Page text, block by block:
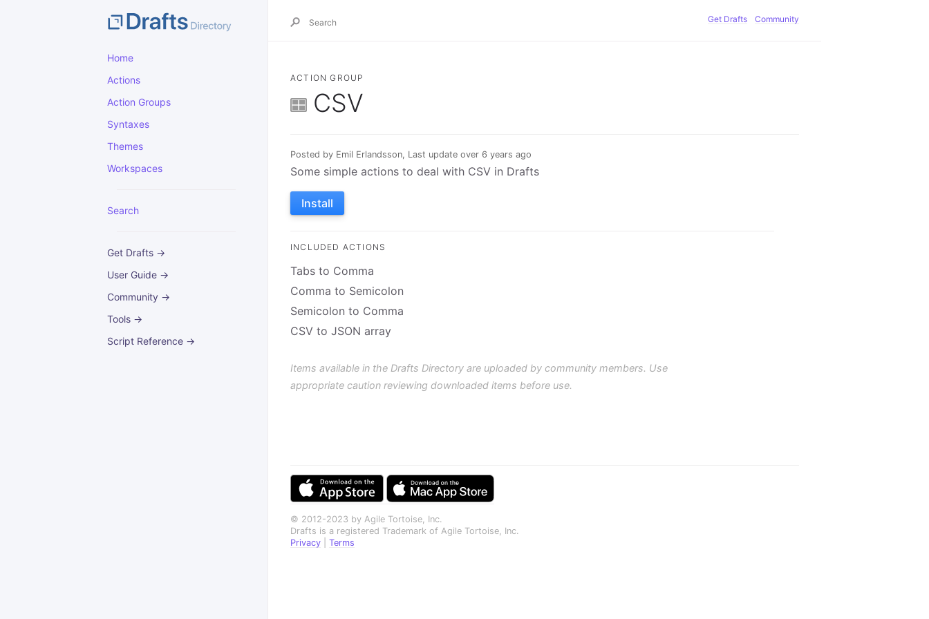
Home
Actions
Action Groups
Syntaxes
Themes
Workspaces
Search
Get Drafts →
User Guide →
Community →
Tools →
Script Reference →
Get Drafts Community
ACTION GROUP
CSV
Posted by Emil Erlandsson, Last update over 6 years ago
Some simple actions to deal with CSV in Drafts
Install
INCLUDED ACTIONS
Tabs to Comma
Comma to Semicolon
Semicolon to Comma
CSV to JSON array
Items available in the Drafts Directory are uploaded by community members. Use
appropriate caution reviewing downloaded items before use.
© 2012-2023 by Agile Tortoise, Inc.
Drafts is a registered Trademark of Agile Tortoise, Inc.
Privacy
Terms